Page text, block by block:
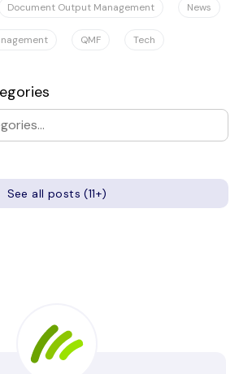
Document Output Management News
QMF Tech
See all posts (11+)